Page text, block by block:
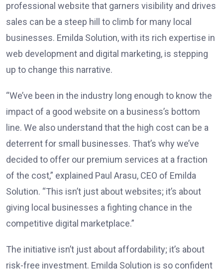
professional website that garners visibility and drives
sales can be a steep hill to climb for many local
businesses. Emilda Solution, with its rich expertise in
web development and digital marketing, is stepping
up to change this narrative.
“We’ve been in the industry long enough to know the
impact of a good website on a business’s bottom
line. We also understand that the high cost can be a
deterrent for small businesses. That’s why we’ve
decided to offer our premium services at a fraction
of the cost,” explained Paul Arasu, CEO of Emilda
Solution. “This isn’t just about websites; it’s about
giving local businesses a fighting chance in the
competitive digital marketplace.”
The initiative isn’t just about affordability; it’s about
risk-free investment. Emilda Solution is so confident